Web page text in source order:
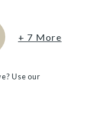
(#346)
+ 7 More
Use our